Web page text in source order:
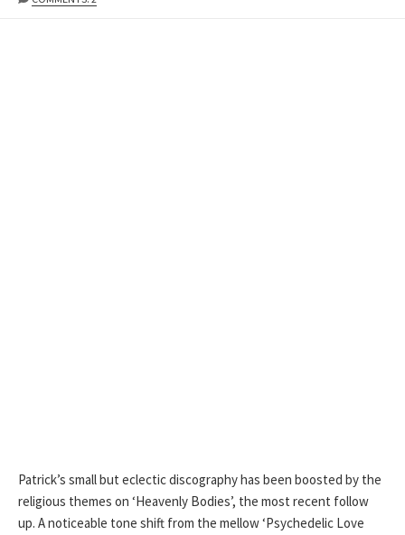
Patrick’s small but eclectic discography has been boosted by the
religious themes on ‘Heavenly Bodies’, the most recent follow
up. A noticeable tone shift from the mellow ‘Psychedelic Love